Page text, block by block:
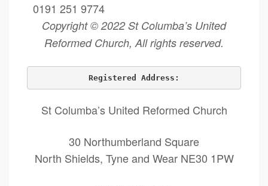
0191 251 9774
Copyright © 2022 St Columba’s United
Reformed Church, All rights reserved.
Registered Address:
St Columba’s United Reformed Church
30 Northumberland Square
North Shields, Tyne and Wear NE30 1PW